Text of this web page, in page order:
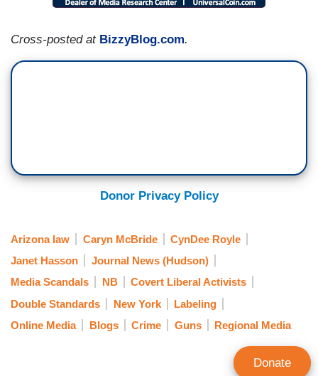
Cross-posted at BizzyBlog.com.
Donor Privacy Policy
Arizona law Caryn McBride
CynDee Royle
Janet Hasson
Journal News (Hudson)
Media Scandals
NB
Covert Liberal Activists
Double Standards
New York
Labeling
Online Media
Blogs Crime Guns Regional Media
Donate